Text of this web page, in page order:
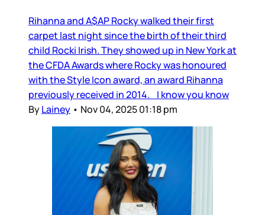
Rihanna and A$AP Rocky walked their first
carpet last night since the birth of their third
child Rocki Irish. They showed up in New York at
the CFDA Awards where Rocky was honoured
with the Style Icon award, an award Rihanna
previously received in 2014. I know you know
ByLainey • Nov 04, 2025 01:18 pm